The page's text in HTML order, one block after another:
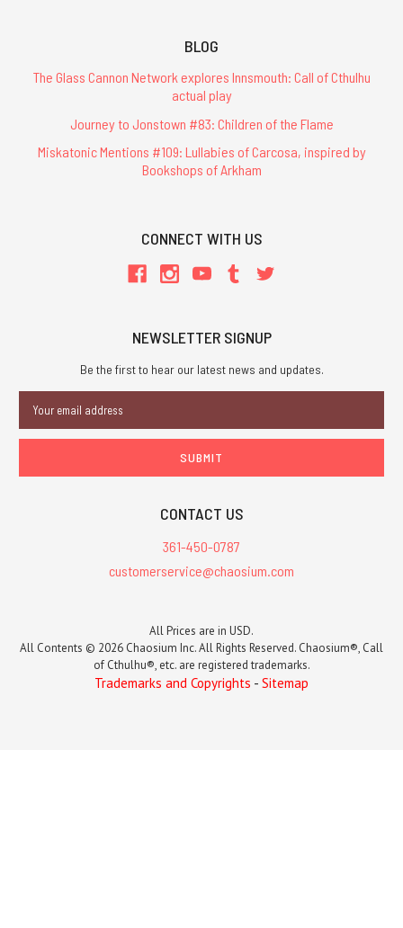
BLOG
The Glass Cannon Network explores Innsmouth: Call of Cthulhu
actual play
Journey to Jonstown #83: Children of the Flame
Miskatonic Mentions #109: Lullabies of Carcosa, inspired by
Bookshops of Arkham
CONNECT WITH US
NEWSLETTER SIGNUP
Be the first to hear our latest news and updates.
Address
CONTACT US
361-450-0787
customerservice@chaosium.com
All Prices are in USD.
All Contents © 2026 Chaosium Inc. All Rights Reserved. Chaosium®, Call
of Cthulhu®, etc. are registered trademarks.
Trademarks and Copyrights - Sitemap